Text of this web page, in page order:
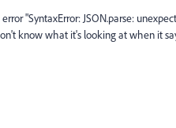
"SyntaxError: JSON.parse:
know what it's looking at when it